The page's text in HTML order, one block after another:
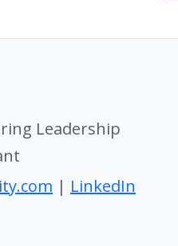
Leadership
| LinkedIn